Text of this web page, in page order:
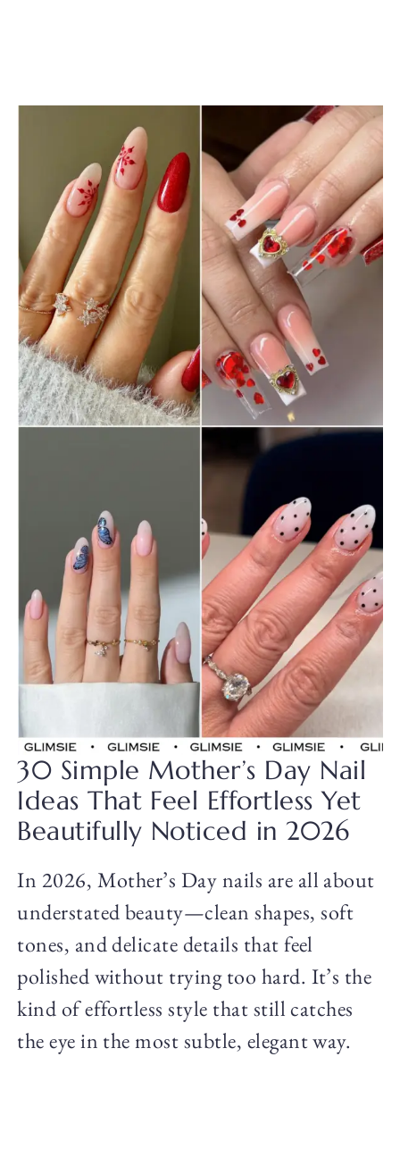
30 Simple Mother’s Day Nail
Ideas That Feel Effortless Yet
Beautifully Noticed in 2026
In 2026, Mother’s Day nails are all about
understated beauty—clean shapes, soft
tones, and delicate details that feel
polished without trying too hard. It’s the
kind of effortless style that still catches
the eye in the most subtle, elegant way.